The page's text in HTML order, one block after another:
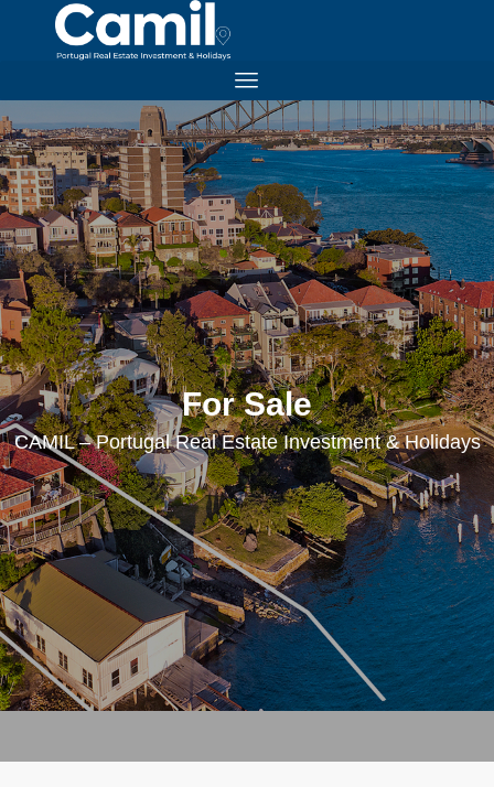
For Sale
CAMIL – Portugal Real Estate Investment & Holidays